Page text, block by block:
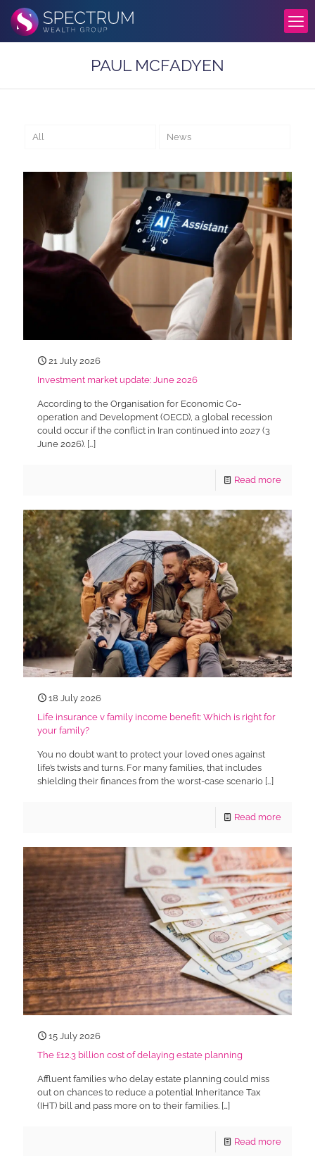
PAUL MCFADYEN
All News
21 July 2026
Investment market update: June 2026
According to the Organisation for Economic Co-
operation and Development (OECD), a global recession
could occur if the conflict in Iran continued into 2027 (3
June 2026). […]
Read more
18 July 2026
Life insurance v family income benefit: Which is right for
your family?
You no doubt want to protect your loved ones against
life’s twists and turns. For many families, that includes
shielding their finances from the worst-case scenario […]
Read more
15 July 2026
The £12.3 billion cost of delaying estate planning
Affluent families who delay estate planning could miss
out on chances to reduce a potential Inheritance Tax
(IHT) bill and pass more on to their families. […]
Read more